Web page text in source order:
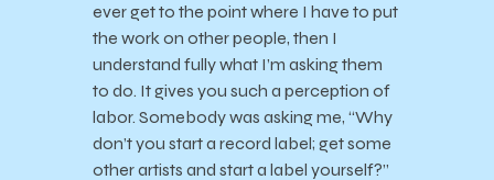
ever get to the point where I have to put
the work on other people, then I
understand fully what I’m asking them
to do. It gives you such a perception of
labor. Somebody was asking me, “Why
don’t you start a record label; get some
other artists and start a label yourself?”